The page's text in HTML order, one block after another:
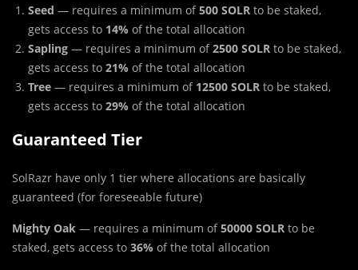
Seed — requires a minimum of500 SOLR to be staked,
gets access to 14% of the total allocation
Sapling — requires a minimum of2500 SOLR to be staked,
gets access to 21% of the total allocation
Tree — requires a minimum of 12500 SOLR to be staked,
gets access to 29% of the total allocation
Guaranteed Tier
SolRazr have only 1 tier where allocations are basically
guaranteed (for foreseeable future)
Mighty Oak — requires a minimum of50000 SOLR to be
staked, gets access to 36% of the total allocation